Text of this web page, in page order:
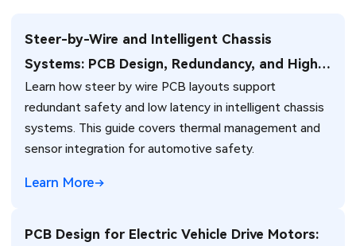
Steer-by-Wire and Intelligent Chassis
Systems: PCB Design, Redundancy, and High-
Reliability Challenges for Next-Generation
Vehicles
Learn how steer by wire PCB layouts support
redundant safety and low latency in intelligent chassis
systems. This guide covers thermal management and
sensor integration for automotive safety.
Learn More
PCB Design for Electric Vehicle Drive Motors: